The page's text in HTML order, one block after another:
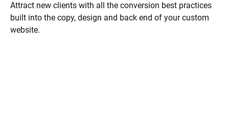
Attract new clients with all the conversion best practices
built into the copy, design and back end of your custom
website.